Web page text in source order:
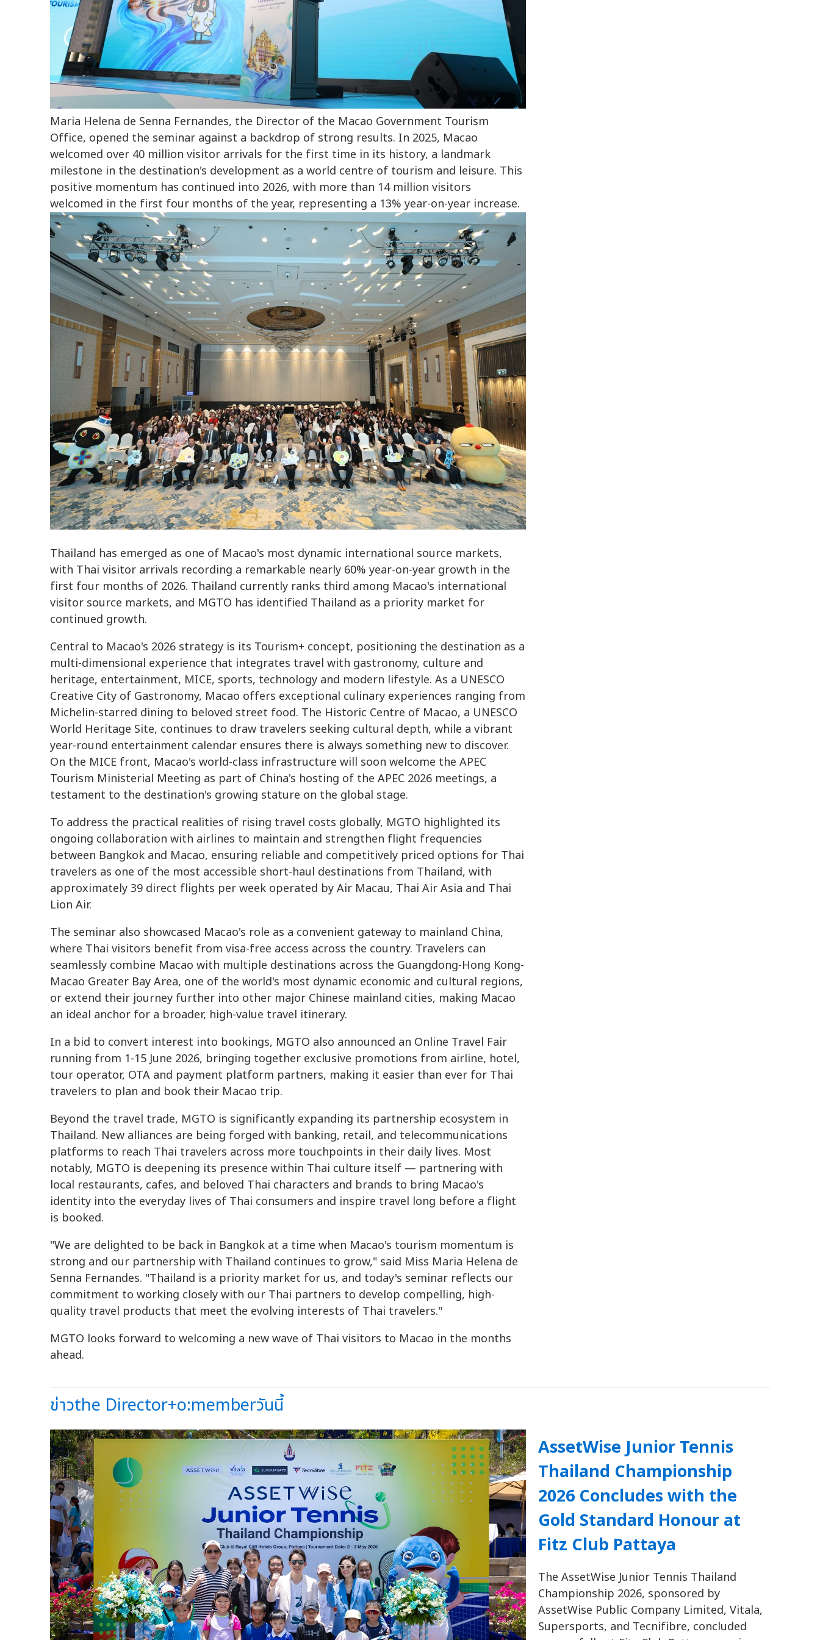
Maria Helena de Senna Fernandes, the Director of the Macao Government Tourism
Office, opened the seminar against a backdrop of strong results. In 2025, Macao
welcomed over 40 million visitor arrivals for the first time in its history, a landmark
milestone in the destination's development as a world centre of tourism and leisure. This
positive momentum has continued into 2026, with more than 14 million visitors
welcomed in the first four months of the year, representing a 13% year-on-year increase.
Thailand has emerged as one of Macao's most dynamic international source markets,
with Thai visitor arrivals recording a remarkable nearly 60% year-on-year growth in the
first four months of 2026. Thailand currently ranks third among Macao's international
visitor source markets, and MGTO has identified Thailand as a priority market for
continued growth.
Central to Macao's 2026 strategy is its Tourism+ concept, positioning the destination as a
multi-dimensional experience that integrates travel with gastronomy, culture and
heritage, entertainment, MICE, sports, technology and modern lifestyle. As a UNESCO
Creative City of Gastronomy, Macao offers exceptional culinary experiences ranging from
Michelin-starred dining to beloved street food. The Historic Centre of Macao, a UNESCO
World Heritage Site, continues to draw travelers seeking cultural depth, while a vibrant
year-round entertainment calendar ensures there is always something new to discover.
On the MICE front, Macao's world-class infrastructure will soon welcome the APEC
Tourism Ministerial Meeting as part of China's hosting of the APEC 2026 meetings, a
testament to the destination's growing stature on the global stage.
To address the practical realities of rising travel costs globally, MGTO highlighted its
ongoing collaboration with airlines to maintain and strengthen flight frequencies
between Bangkok and Macao, ensuring reliable and competitively priced options for Thai
travelers as one of the most accessible short-haul destinations from Thailand, with
approximately 39 direct flights per week operated by Air Macau, Thai Air Asia and Thai
Lion Air.
The seminar also showcased Macao's role as a convenient gateway to mainland China,
where Thai visitors benefit from visa-free access across the country. Travelers can
seamlessly combine Macao with multiple destinations across the Guangdong-Hong Kong-
Macao Greater Bay Area, one of the world's most dynamic economic and cultural regions,
or extend their journey further into other major Chinese mainland cities, making Macao
an ideal anchor for a broader, high-value travel itinerary.
In a bid to convert interest into bookings, MGTO also announced an Online Travel Fair
running from 1-15 June 2026, bringing together exclusive promotions from airline, hotel,
tour operator, OTA and payment platform partners, making it easier than ever for Thai
travelers to plan and book their Macao trip.
Beyond the travel trade, MGTO is significantly expanding its partnership ecosystem in
Thailand. New alliances are being forged with banking, retail, and telecommunications
platforms to reach Thai travelers across more touchpoints in their daily lives. Most
notably, MGTO is deepening its presence within Thai culture itself — partnering with
local restaurants, cafes, and beloved Thai characters and brands to bring Macao's
identity into the everyday lives of Thai consumers and inspire travel long before a flight
is booked.
"We are delighted to be back in Bangkok at a time when Macao's tourism momentum is
strong and our partnership with Thailand continues to grow," said Miss Maria Helena de
Senna Fernandes. "Thailand is a priority market for us, and today's seminar reflects our
commitment to working closely with our Thai partners to develop compelling, high-
quality travel products that meet the evolving interests of Thai travelers."
MGTO looks forward to welcoming a new wave of Thai visitors to Macao in the months
ahead.
ข่าวthe Director+o:memberวันนี้
AssetWise Junior Tennis
Thailand Championship
2026 Concludes with the
Gold Standard Honour at
Fitz Club Pattaya
The AssetWise Junior Tennis Thailand
Championship 2026, sponsored by
AssetWise Public Company Limited, Vitala,
Supersports, and Tecnifibre, concluded